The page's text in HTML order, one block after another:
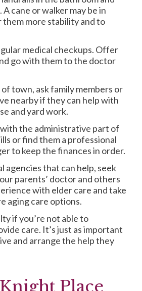
A cane or walker may be in
more stability and to
medical checkups. Offer
go with them to the doctor
town, ask family members or
nearby if they can help with
and yard work.
the administrative part of
or find them a professional
to keep the finances in order.
agencies that can help, seek
parents’ doctor and others
with elder care and take
aging care options.
if you’re not able to
care. It’s just as important
and arrange the help they
Place